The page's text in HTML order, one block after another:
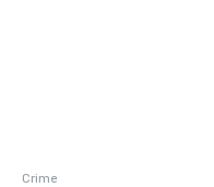
Crime